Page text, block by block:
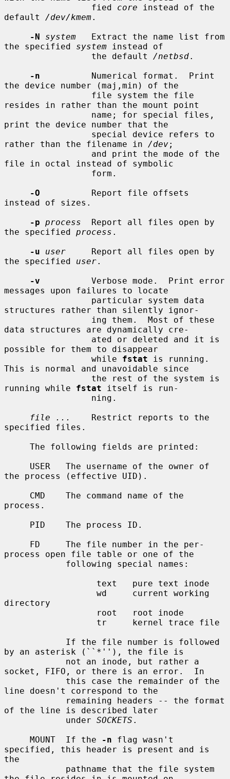
                 fied
core instead of the
default /dev/kmem.
-N
system
   Extract the name list from
the specified system instead of
                 the default
/netbsd.
-n
          Numerical format.  Print
the device number (maj,min) of the
resides in rather than the mount point
print the device number that the
rather than the filename in /dev;
file in octal instead of symbolic
-O
          Report file offsets
instead of sizes.
-p process
  Report all files open by
the specified process .
-u
user
     Report all files open by
the specified user.
-v
          Verbose mode.  Print error
messages upon failures to locate
structures rather than silently ignor-
data structures are dynamically cre-
possible for them to disappear
                 while
fstat is running.
This is normal and unavoidable since
running while fstat itself is run-
file ...
    Restrict reports to the
specified files.
the process (effective UID).
process.
process open file table or one of the
directory
by an asterisk (``*''), the file is
socket, FIFO, or there is an error.  In
line doesn't correspond to the
of the line is described later
            under
SOCKETS .
     MOUNT  If the
-n flag wasn't
specified, this header is present and is
the